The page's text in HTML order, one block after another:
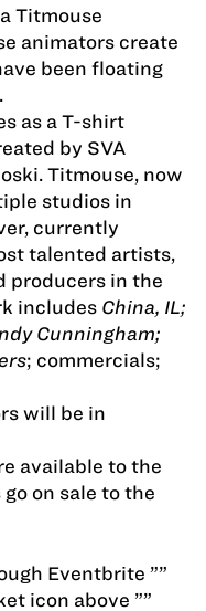
Titmouse
animators create
been floating
as a T-shirt
by SVA
Titmouse, now
studios in
currently
talented artists,
producers in the
includes China, IL;
Cunningham;
; commercials;
will be in
available to the
on sale to the
Eventbrite ””
icon above ””